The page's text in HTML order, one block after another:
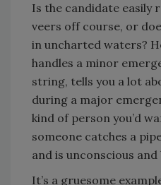
Is the candidate easily
veers off course, or
in uncharted waters?
handles a minor
string, tells you a lot
during a major
kind of person you’d
someone catches a
and is unconscious and
It’s a gruesome